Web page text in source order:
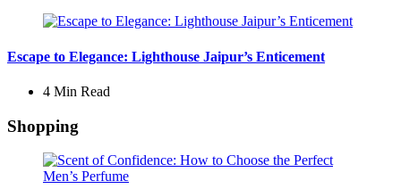
Escape to Elegance: Lighthouse Jaipur’s Enticement
4 Min Read
Shopping